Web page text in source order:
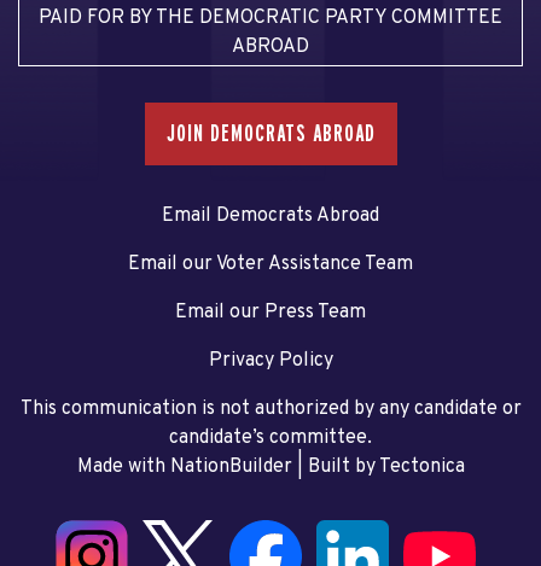
PAID FOR BY THE DEMOCRATIC PARTY COMMITTEE
ABROAD
JOIN DEMOCRATS ABROAD
Email Democrats Abroad
Email our Voter Assistance Team
Email our Press Team
Privacy Policy
This communication is not authorized by any candidate or
candidate’s committee.
Made with NationBuilder| Built by Tectonica